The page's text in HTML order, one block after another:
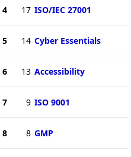
4 17 ISO/IEC 27001
5 14 Cyber Essentials
6 13 Accessibility
7 9 ISO 9001
8 8 GMP